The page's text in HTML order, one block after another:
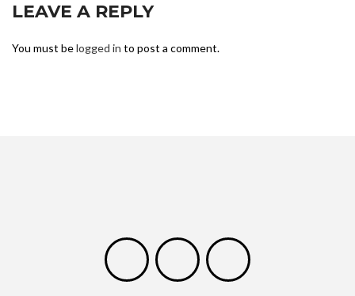
LEAVE A REPLY
You must belogged in to post a comment.